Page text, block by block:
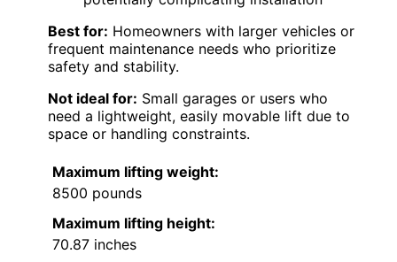
Best for: Homeowners with larger vehicles or
frequent maintenance needs who prioritize
safety and stability.
Not ideal for: Small garages or users who
need a lightweight, easily movable lift due to
space or handling constraints.
Maximum lifting weight:
8500 pounds
Maximum lifting height:
70.87 inches